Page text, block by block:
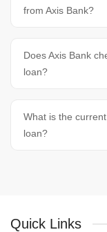
from Axis Bank?
Does Axis Bank
loan?
What is the
loan?
Quick Links